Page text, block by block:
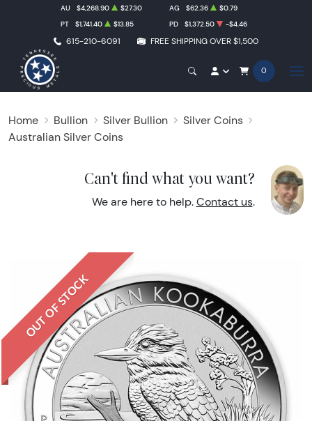
615-210-6091 FREE SHIPPING OVER $1,500
AU $4,268.90 $27.30 AG $62.36
$0.79
PT
$1,741.40 $13.85 PD $1,372.50 -$4.46
0
Home Bullion Silver Bullion
Silver Coins
Australian Silver Coins
Can't find what you want?
We are here to help. Contact us.
OUT OF STOCK